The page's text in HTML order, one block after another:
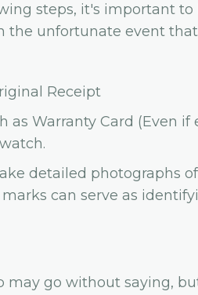
steps, it's important
the unfortunate event
Receipt
as Warranty Card (Even if
detailed photographs
can serve as
may go without saying,